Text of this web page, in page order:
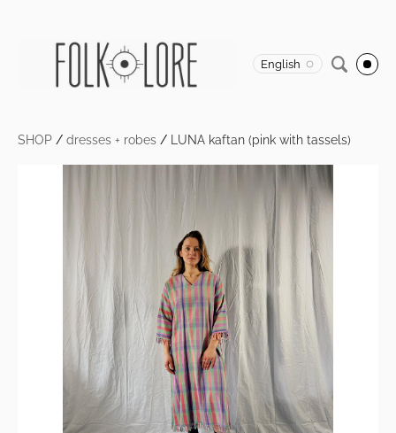
English
SHOP / dresses + robes / LUNA kaftan (pink with tassels)